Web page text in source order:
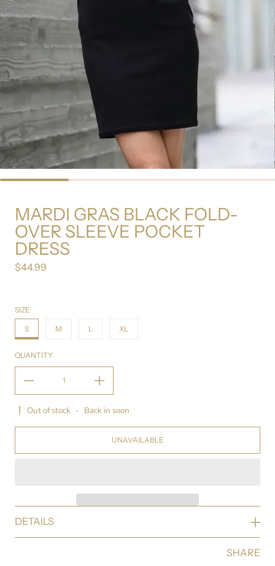
MARDI GRAS BLACK FOLD-
OVER SLEEVE POCKET
DRESS
Regular price
$44.99
SIZE
S M L XL
QUANTITY
Out of stock - Back in soon
UNAVAILABLE
DETAILS
SHARE